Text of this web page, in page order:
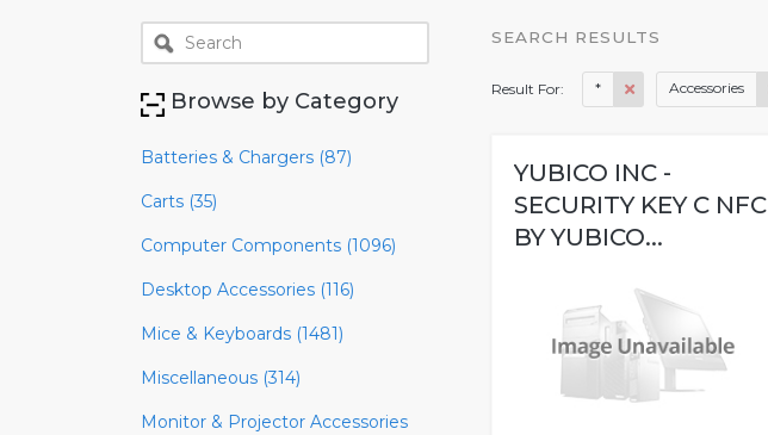
Browse by Category
Batteries & Chargers (87)
Carts (35)
Computer Components (1096)
Desktop Accessories (116)
Mice & Keyboards (1481)
Miscellaneous (314)
Monitor & Projector Accessories
SEARCH RESULTS
Result For: * Accessories
YUBICO INC -
SECURITY KEY C NFC
BY YUBICO...